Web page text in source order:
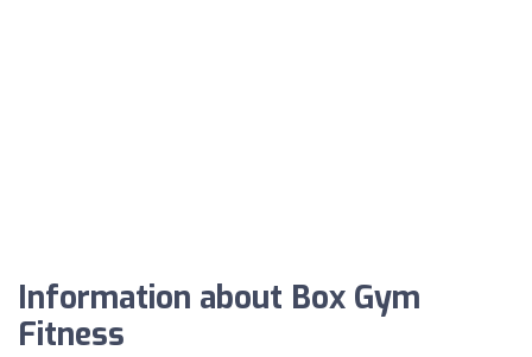
Information about Box Gym
Fitness